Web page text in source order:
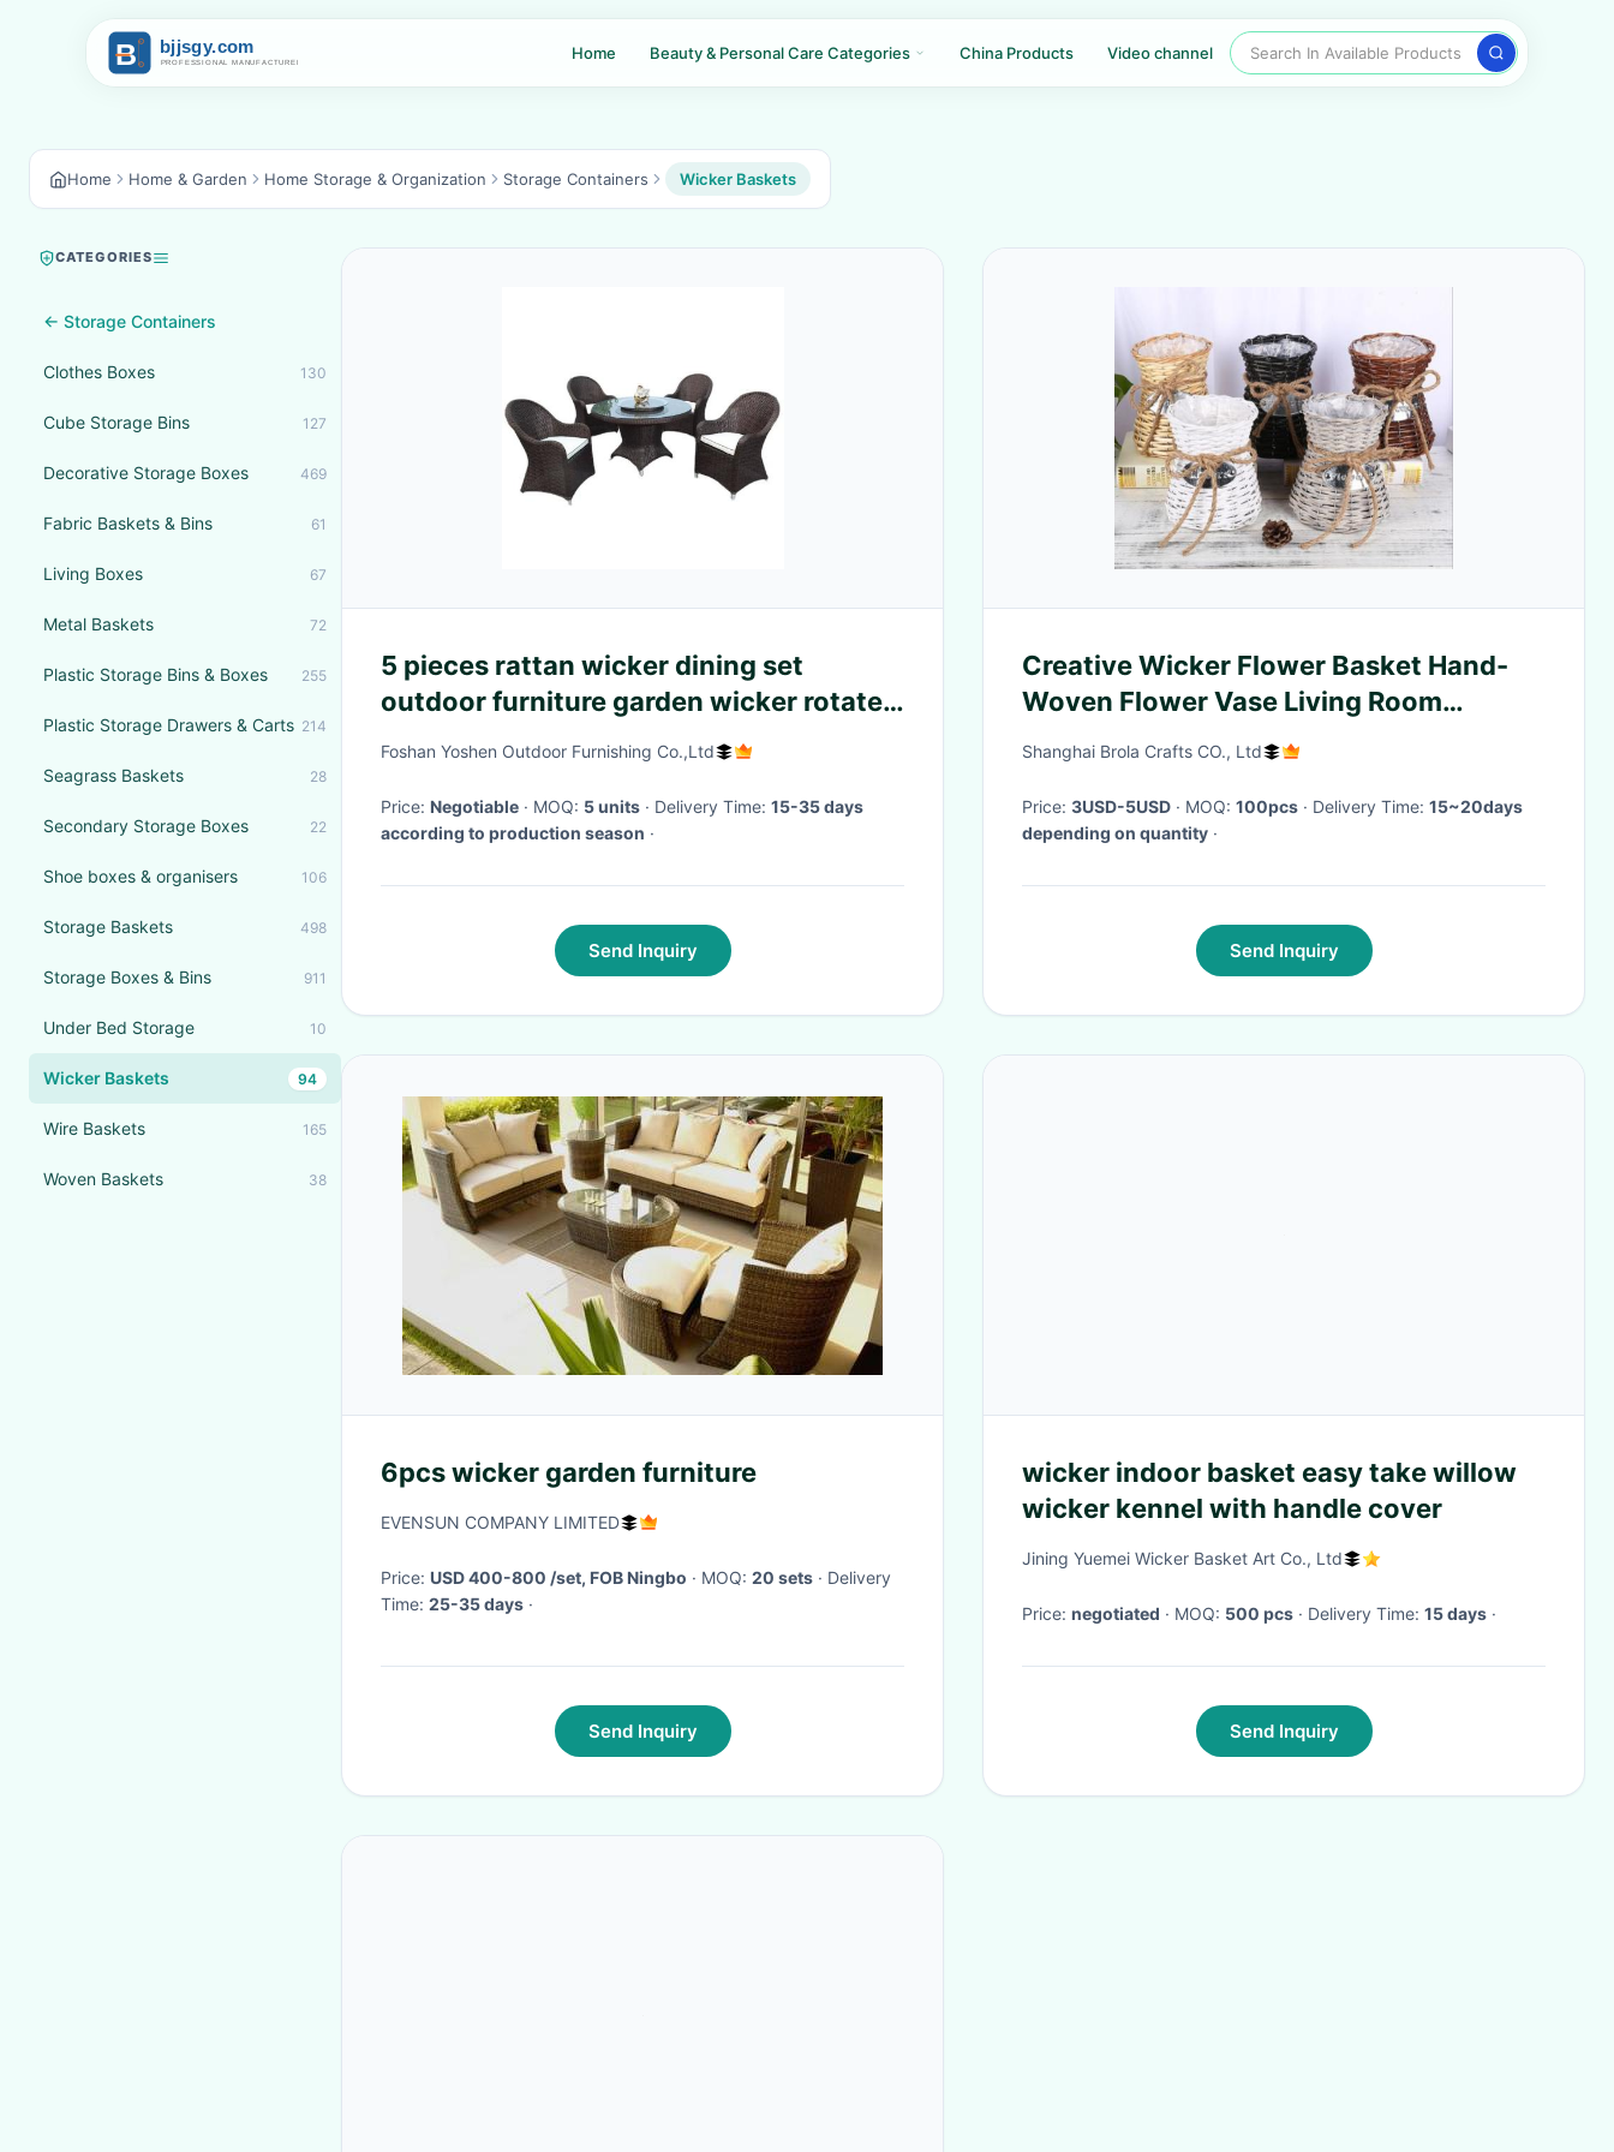
Home Beauty & Personal Care Categories China Products Video channel Search In Available Products
Home Home & Garden Home Storage & Organization Storage Containers Wicker Baskets
CATEGORIES
← Storage Containers
Clothes Boxes 130
Cube Storage Bins 127
Decorative Storage Boxes 469
Fabric Baskets & Bins 61
Living Boxes 67
Metal Baskets 72
Plastic Storage Bins & Boxes 255
Plastic Storage Drawers & Carts 214
Seagrass Baskets 28
Secondary Storage Boxes 22
Shoe boxes & organisers 106
Storage Baskets 498
Storage Boxes & Bins 911
Under Bed Storage 10
Wicker Baskets 94
Wire Baskets 165
Woven Baskets 38
5 pieces rattan wicker dining set
outdoor furniture garden wicker rotated
dining table & chair furniture---8311
Foshan Yoshen Outdoor Furnishing Co.,Ltd
Price: Negotiable · MOQ: 5 units · Delivery Time: 15-35 days
according to production season ·
Send Inquiry
Creative Wicker Flower Basket Hand-
Woven Flower Vase Living Room
Decoration Small Storage
Shanghai Brola Crafts CO., Ltd
Price: 3USD-5USD · MOQ: 100pcs · Delivery Time: 15~20days
depending on quantity ·
Send Inquiry
6pcs wicker garden furniture
EVENSUN COMPANY LIMITED
Price: USD 400-800 /set, FOB Ningbo · MOQ: 20 sets · Delivery
Time: 25-35 days ·
Send Inquiry
wicker indoor basket easy take willow
wicker kennel with handle cover
Jining Yuemei Wicker Basket Art Co., Ltd
Price: negotiated · MOQ: 500 pcs · Delivery Time: 15 days ·
Send Inquiry